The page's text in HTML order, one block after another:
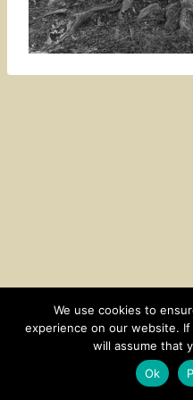
CONTACT SUBSCRIBE
© 2026 •
We use cookies to
experience on our website.
will assume that
Ok